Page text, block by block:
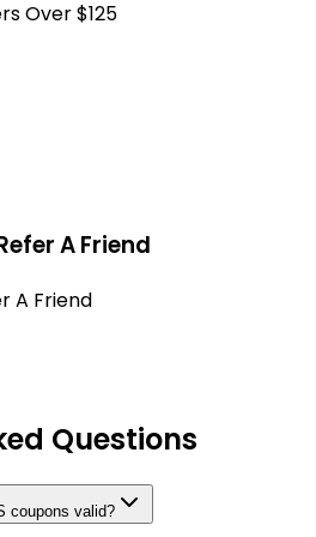
Over $125
A Friend
A Friend
Questions
coupons valid?